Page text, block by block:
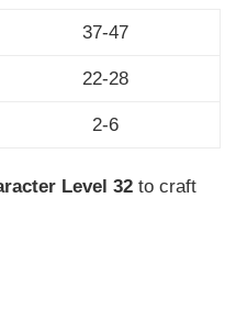
37-47
22-28
2-6
Level 32to craft